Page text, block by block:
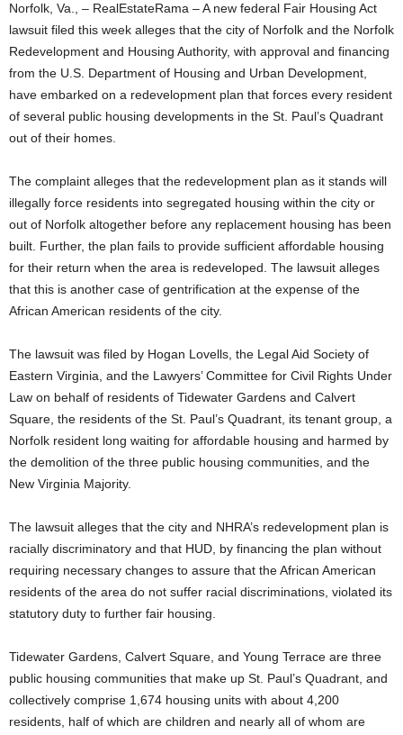
Norfolk, Va., – RealEstateRama – A new federal Fair Housing Act
lawsuit filed this week alleges that the city of Norfolk and the Norfolk
Redevelopment and Housing Authority, with approval and financing
from the U.S. Department of Housing and Urban Development,
have embarked on a redevelopment plan that forces every resident
of several public housing developments in the St. Paul’s Quadrant
out of their homes.
The complaint alleges that the redevelopment plan as it stands will
illegally force residents into segregated housing within the city or
out of Norfolk altogether before any replacement housing has been
built. Further, the plan fails to provide sufficient affordable housing
for their return when the area is redeveloped. The lawsuit alleges
that this is another case of gentrification at the expense of the
African American residents of the city.
The lawsuit was filed by Hogan Lovells, the Legal Aid Society of
Eastern Virginia, and the Lawyers’ Committee for Civil Rights Under
Law on behalf of residents of Tidewater Gardens and Calvert
Square, the residents of the St. Paul’s Quadrant, its tenant group, a
Norfolk resident long waiting for affordable housing and harmed by
the demolition of the three public housing communities, and the
New Virginia Majority.
The lawsuit alleges that the city and NHRA’s redevelopment plan is
racially discriminatory and that HUD, by financing the plan without
requiring necessary changes to assure that the African American
residents of the area do not suffer racial discriminations, violated its
statutory duty to further fair housing.
Tidewater Gardens, Calvert Square, and Young Terrace are three
public housing communities that make up St. Paul’s Quadrant, and
collectively comprise 1,674 housing units with about 4,200
residents, half of which are children and nearly all of whom are